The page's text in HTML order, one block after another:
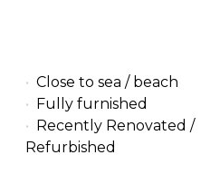
Close to sea / beach
Fully furnished
Recently Renovated /
Refurbished